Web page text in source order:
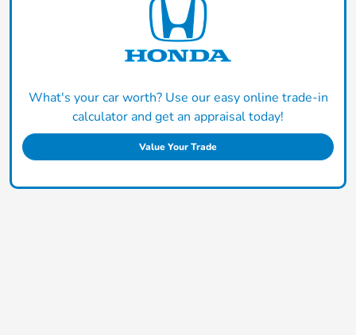
What's your car worth? Use our easy online trade-in
calculator and get an appraisal today!
Value Your Trade